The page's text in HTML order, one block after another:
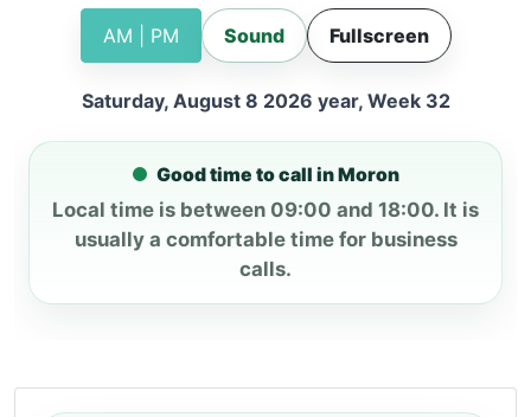
AM | PM Sound Fullscreen
Saturday, August 8 2026 year, Week 32
Good time to call in Moron
Local time is between 09:00 and 18:00. It is
usually a comfortable time for business
calls.